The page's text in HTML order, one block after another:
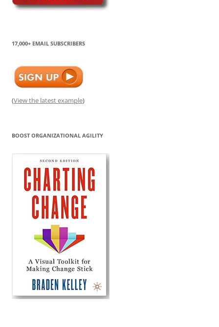
17,000+ EMAIL SUBSCRIBERS
(View the latest example)
BOOST ORGANIZATIONAL AGILITY